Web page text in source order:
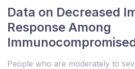
Data on Decreased
Response Among
People who are moderately to